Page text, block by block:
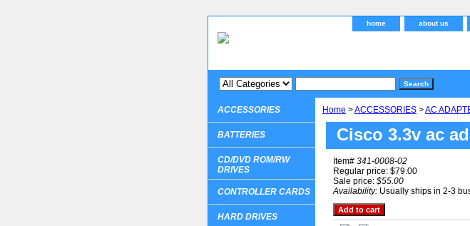
home about us
Home >ACCESSORIES >AC
Cisco 3.3v ac
Item# 341-0008-02
Regular price: $79.00
Sale price: $55.00
Availability: Usually ships in 2-3
ACCESSORIES
BATTERIES
CD/DVD ROM/RW
DRIVES
CONTROLLER CARDS
HARD DRIVES